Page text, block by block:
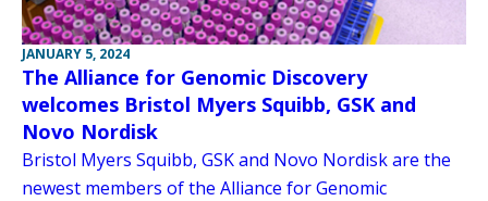
JANUARY 5, 2024
The Alliance for Genomic Discovery
welcomes Bristol Myers Squibb, GSK and
Novo Nordisk
Bristol Myers Squibb, GSK and Novo Nordisk are the
newest members of the Alliance for Genomic